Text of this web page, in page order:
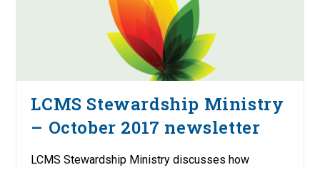
LCMS Stewardship Ministry
– October 2017 newsletter
LCMS Stewardship Ministry discusses how